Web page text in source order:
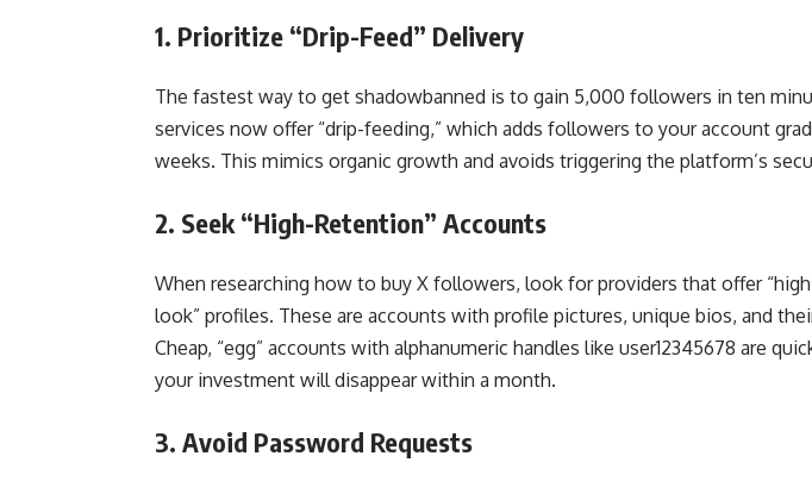
1. Prioritize “Drip-Feed” Delivery
The fastest way to get shadowbanned is to gain 5,000 followers in ten
services now offer “drip-feeding,” which adds followers to your account
weeks. This mimics organic growth and avoids triggering the platform’s
2. Seek “High-Retention” Accounts
When researching how to buy X followers, look for providers that offer
look” profiles. These are accounts with profile pictures, unique bios, and
Cheap, “egg” accounts with alphanumeric handles like user12345678 are
your investment will disappear within a month.
3. Avoid Password Requests